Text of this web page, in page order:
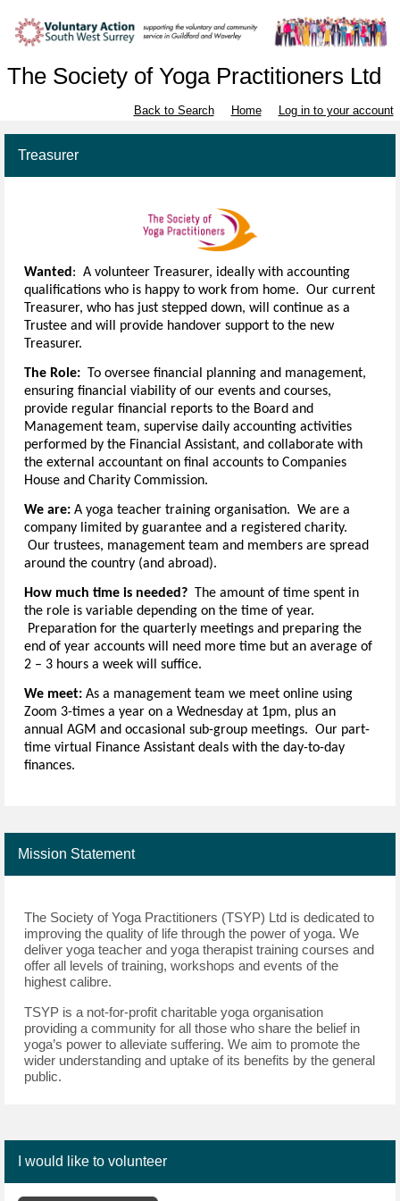
The Society of Yoga Practitioners Ltd
Back to Search Home Log in to your account
Treasurer
Wanted : A volunteer Treasurer, ideally with accounting
qualifications who is happy to work from home. Our current
Treasurer, who has just stepped down, will continue as a
Trustee and will provide handover support to the new
Treasurer.
The Role: To oversee financial planning and management,
ensuring financial viability of our events and courses,
provide regular financial reports to the Board and
Management team, supervise daily accounting activities
performed by the Financial Assistant, and collaborate with
the external accountant on final accounts to Companies
House and Charity Commission.
We are: A yoga teacher training organisation. We are a
company limited by guarantee and a registered charity.
Our trustees, management team and members are spread
around the country (and abroad).
How much time is needed? The amount of time spent in
the role is variable depending on the time of year.
Preparation for the quarterly meetings and preparing the
end of year accounts will need more time but an average of
2 – 3 hours a week will suffice.
We meet: As a management team we meet online using
Zoom 3-times a year on a Wednesday at 1pm, plus an
annual AGM and occasional sub-group meetings. Our part-
time virtual Finance Assistant deals with the day-to-day
finances.
Mission Statement
The Society of Yoga Practitioners (TSYP) Ltd is dedicated to
improving the quality of life through the power of yoga. We
deliver yoga teacher and yoga therapist training courses and
offer all levels of training, workshops and events of the
highest calibre.
TSYP is a not-for-profit charitable yoga organisation
providing a community for all those who share the belief in
yoga’s power to alleviate suffering. We aim to promote the
wider understanding and uptake of its benefits by the general
public.
I would like to volunteer